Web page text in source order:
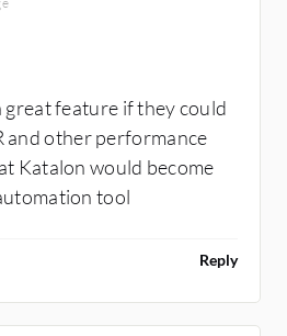
great feature if they could
and other performance
Katalon would become
tool
Reply